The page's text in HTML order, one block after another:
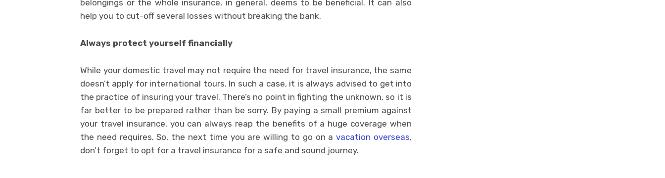
belongings or the whole insurance, in general, deems to be beneficial. It can also
help you to cut-off several losses without breaking the bank.
Always protect yourself financially
While your domestic travel may not require the need for travel insurance, the same
doesn’t apply for international tours. In such a case, it is always advised to get into
the practice of insuring your travel. There’s no point in fighting the unknown, so it is
far better to be prepared rather than be sorry. By paying a small premium against
your travel insurance, you can always reap the benefits of a huge coverage when
the need requires. So, the next time you are willing to go on avacation overseas,
don’t forget to opt for a travel insurance for a safe and sound journey.